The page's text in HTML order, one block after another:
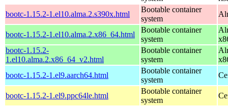
bootc-1.15.2-1.el10.alma.2.s390x.html
Bootable container
system
bootc-1.15.2-1.el10.alma.2.x86_64.html
Bootable container
system
bootc-1.15.2-
1.el10.alma.2.x86_64_v2.html
Bootable container
system
bootc-1.15.2-1.el9.aarch64.html
Bootable container
system
bootc-1.15.2-1.el9.ppc64le.html
Bootable container
system